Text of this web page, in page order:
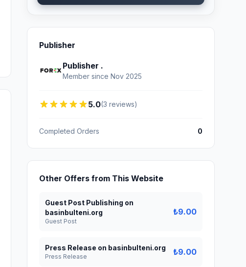
Publisher
Publisher .
Member since Nov 2025
5.0(3 reviews)
Completed Orders 0
Other Offers from This Website
Guest Post Publishing on
basinbulteni.org
Guest Post
₺9.00
Press Release on basinbulteni.org
Press Release ₺9.00